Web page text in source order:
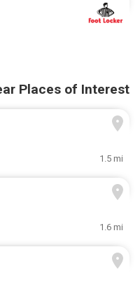
Places of Interest
1.5 mi
1.6 mi